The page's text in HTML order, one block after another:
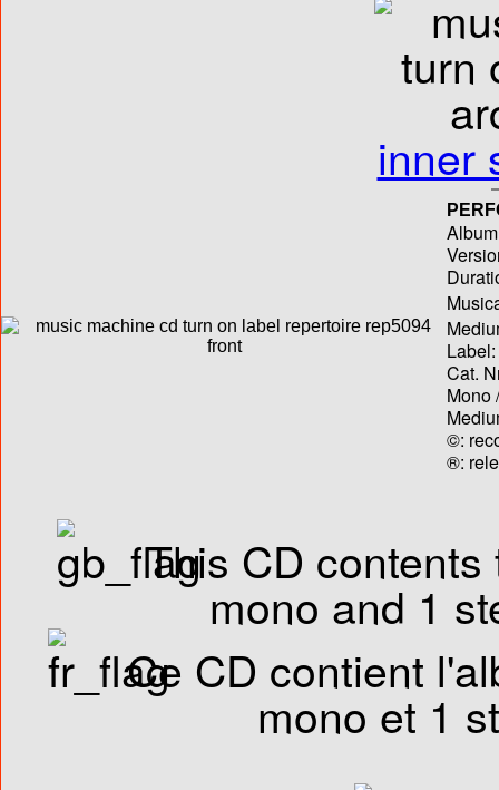
inner
Label:
Cat.
Mono
©:
®:
This CD contents
mono and 1
Ce CD contient
mono et 1